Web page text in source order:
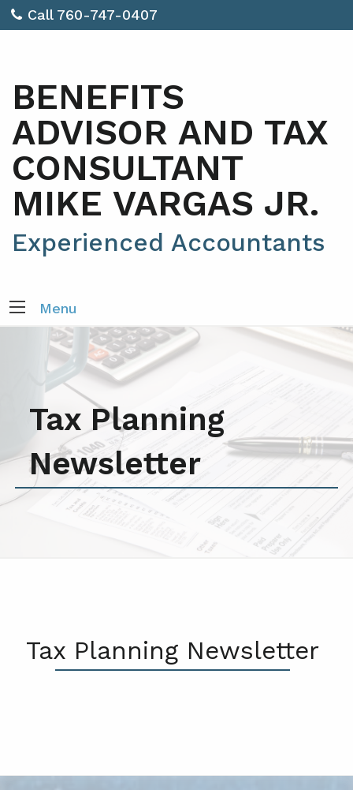
Call 760-747-0407
BENEFITS
ADVISOR AND TAX
CONSULTANT
MIKE VARGAS JR.
Experienced Accountants
Menu
Tax Planning
Newsletter
Tax Planning Newsletter